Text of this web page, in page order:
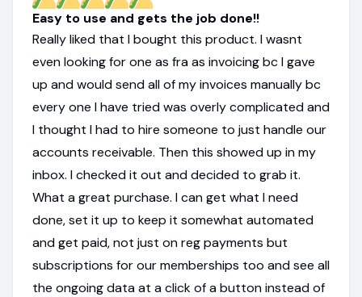
Easy to use and gets the job done!!
Really liked that I bought this product. I wasnt
even looking for one as fra as invoicing bc I gave
up and would send all of my invoices manually bc
every one I have tried was overly complicated and
I thought I had to hire someone to just handle our
accounts receivable. Then this showed up in my
inbox. I checked it out and decided to grab it.
What a great purchase. I can get what I need
done, set it up to keep it somewhat automated
and get paid, not just on reg payments but
subscriptions for our memberships too and see all
the ongoing data at a click of a button instead of